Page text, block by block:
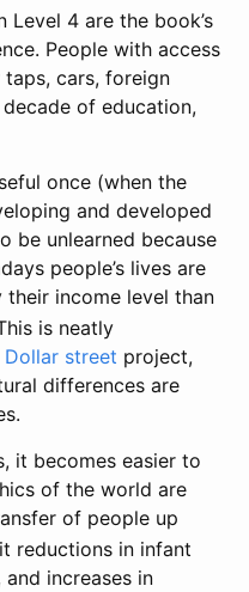
Level 4 are the book’s
People with access
cars, foreign
of education,
once (when the
and developed
be unlearned because
people’s lives are
income level than
is neatly
Dollar street project,
differences are
it becomes easier to
of the world are
of people up
reductions in infant
increases in